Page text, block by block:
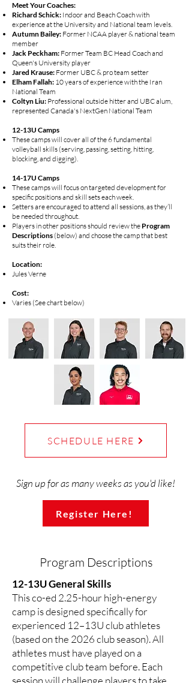
Meet Your Coaches:
Richard Schick: Indoor and Beach Coach with
experience at the University and National team levels.
Autumn Bailey: Former NCAA player & national team
member
Jack Peckham: Former Team BC Head Coach and
Queen's University player
Jared Krause: Former UBC & pro team setter
Elham Fallah: 10 years of experience with the Iran
National Team
Coltyn Liu: Professional outside hitter and UBC alum,
represented Canada's NextGen National Team
12-13U Camps
These camps will cover all of the 6 fundamental
volleyball skills (serving, passing, setting, hitting,
blocking, and digging).
14-17U Camps
These camps will focus on targeted development for
specific positions and skill sets each week.
Setters are encouraged to attend all sessions, as they’ll
be needed throughout.
Players in other positions should review the Program
Descriptions (below) and choose the camp that best
suits their role.
​​​Location:
Jules Verne
Cost:
Varies (See chart below)​
SCHEDULE HERE
Sign up for as many weeks as you'd like!
Register Here!
Program Descriptions
12-13U General Skills
This co-ed 2.25-hour high-energy
camp is designed specifically for
experienced 12–13U club athletes
(based on the 2026 club season). All
athletes must have played on a
competitive club team before. Each
session will challenge players to take